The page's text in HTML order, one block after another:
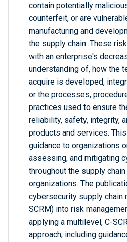
contain potentially
counterfeit, or are
manufacturing and
the supply chain. These
with an enterprise's
understanding of, how the
acquire is developed,
or the processes,
practices used to ensure
reliability, safety, integrity,
products and services.
guidance to organizations
assessing, and mitigating
throughout the supply
organizations. The
cybersecurity supply chain
SCRM) into risk
applying a multilevel, C-
approach, including